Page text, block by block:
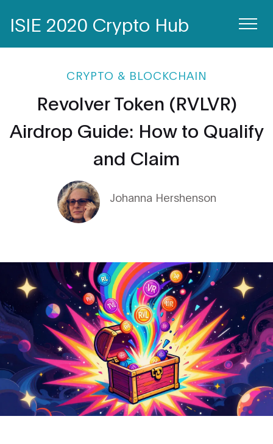
ISIE 2020 Crypto Hub
CRYPTO & BLOCKCHAIN
Revolver Token (RVLVR)
Airdrop Guide: How to Qualify
and Claim
Johanna Hershenson